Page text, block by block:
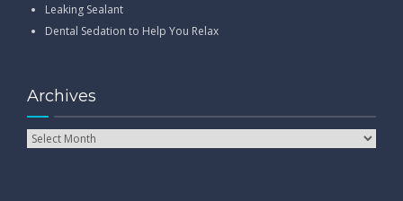
Leaking Sealant
Dental Sedation to Help You Relax
Archives